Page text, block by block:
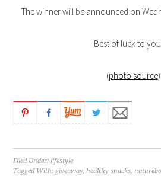
The winner will be announced on
Best of luck to
(photo source)
Filed Under: lifestyle
Tagged With: giveaway,healthy snacks,